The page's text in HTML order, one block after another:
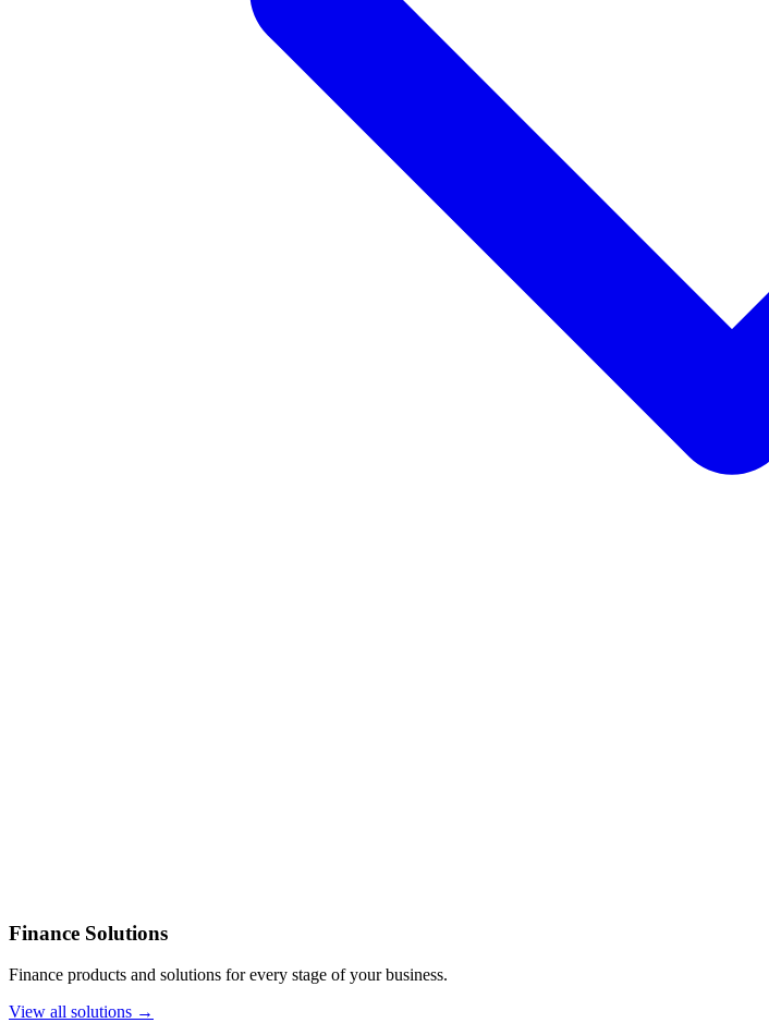
Finance Solutions
Finance products and solutions for every stage of your business.
View all solutions →